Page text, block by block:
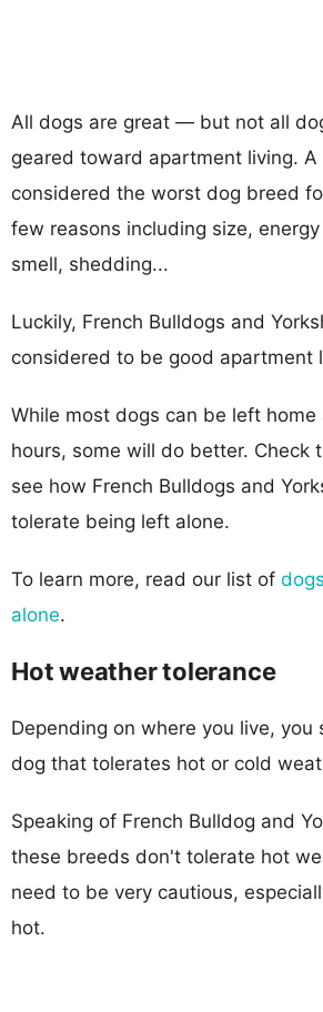
All dogs are great — but not all
geared toward apartment living. A
considered the worst dog breed
few reasons including size,
smell, shedding...
Luckily, French Bulldogs and
considered to be good apartment
While most dogs can be left
hours, some will do better. Check
see how French Bulldogs and
tolerate being left alone.
To learn more, read our list of
alone.
Hot weather tolerance
Depending on where you live, you
dog that tolerates hot or cold
Speaking of French Bulldog and
these breeds don't tolerate hot
need to be very cautious,
hot.